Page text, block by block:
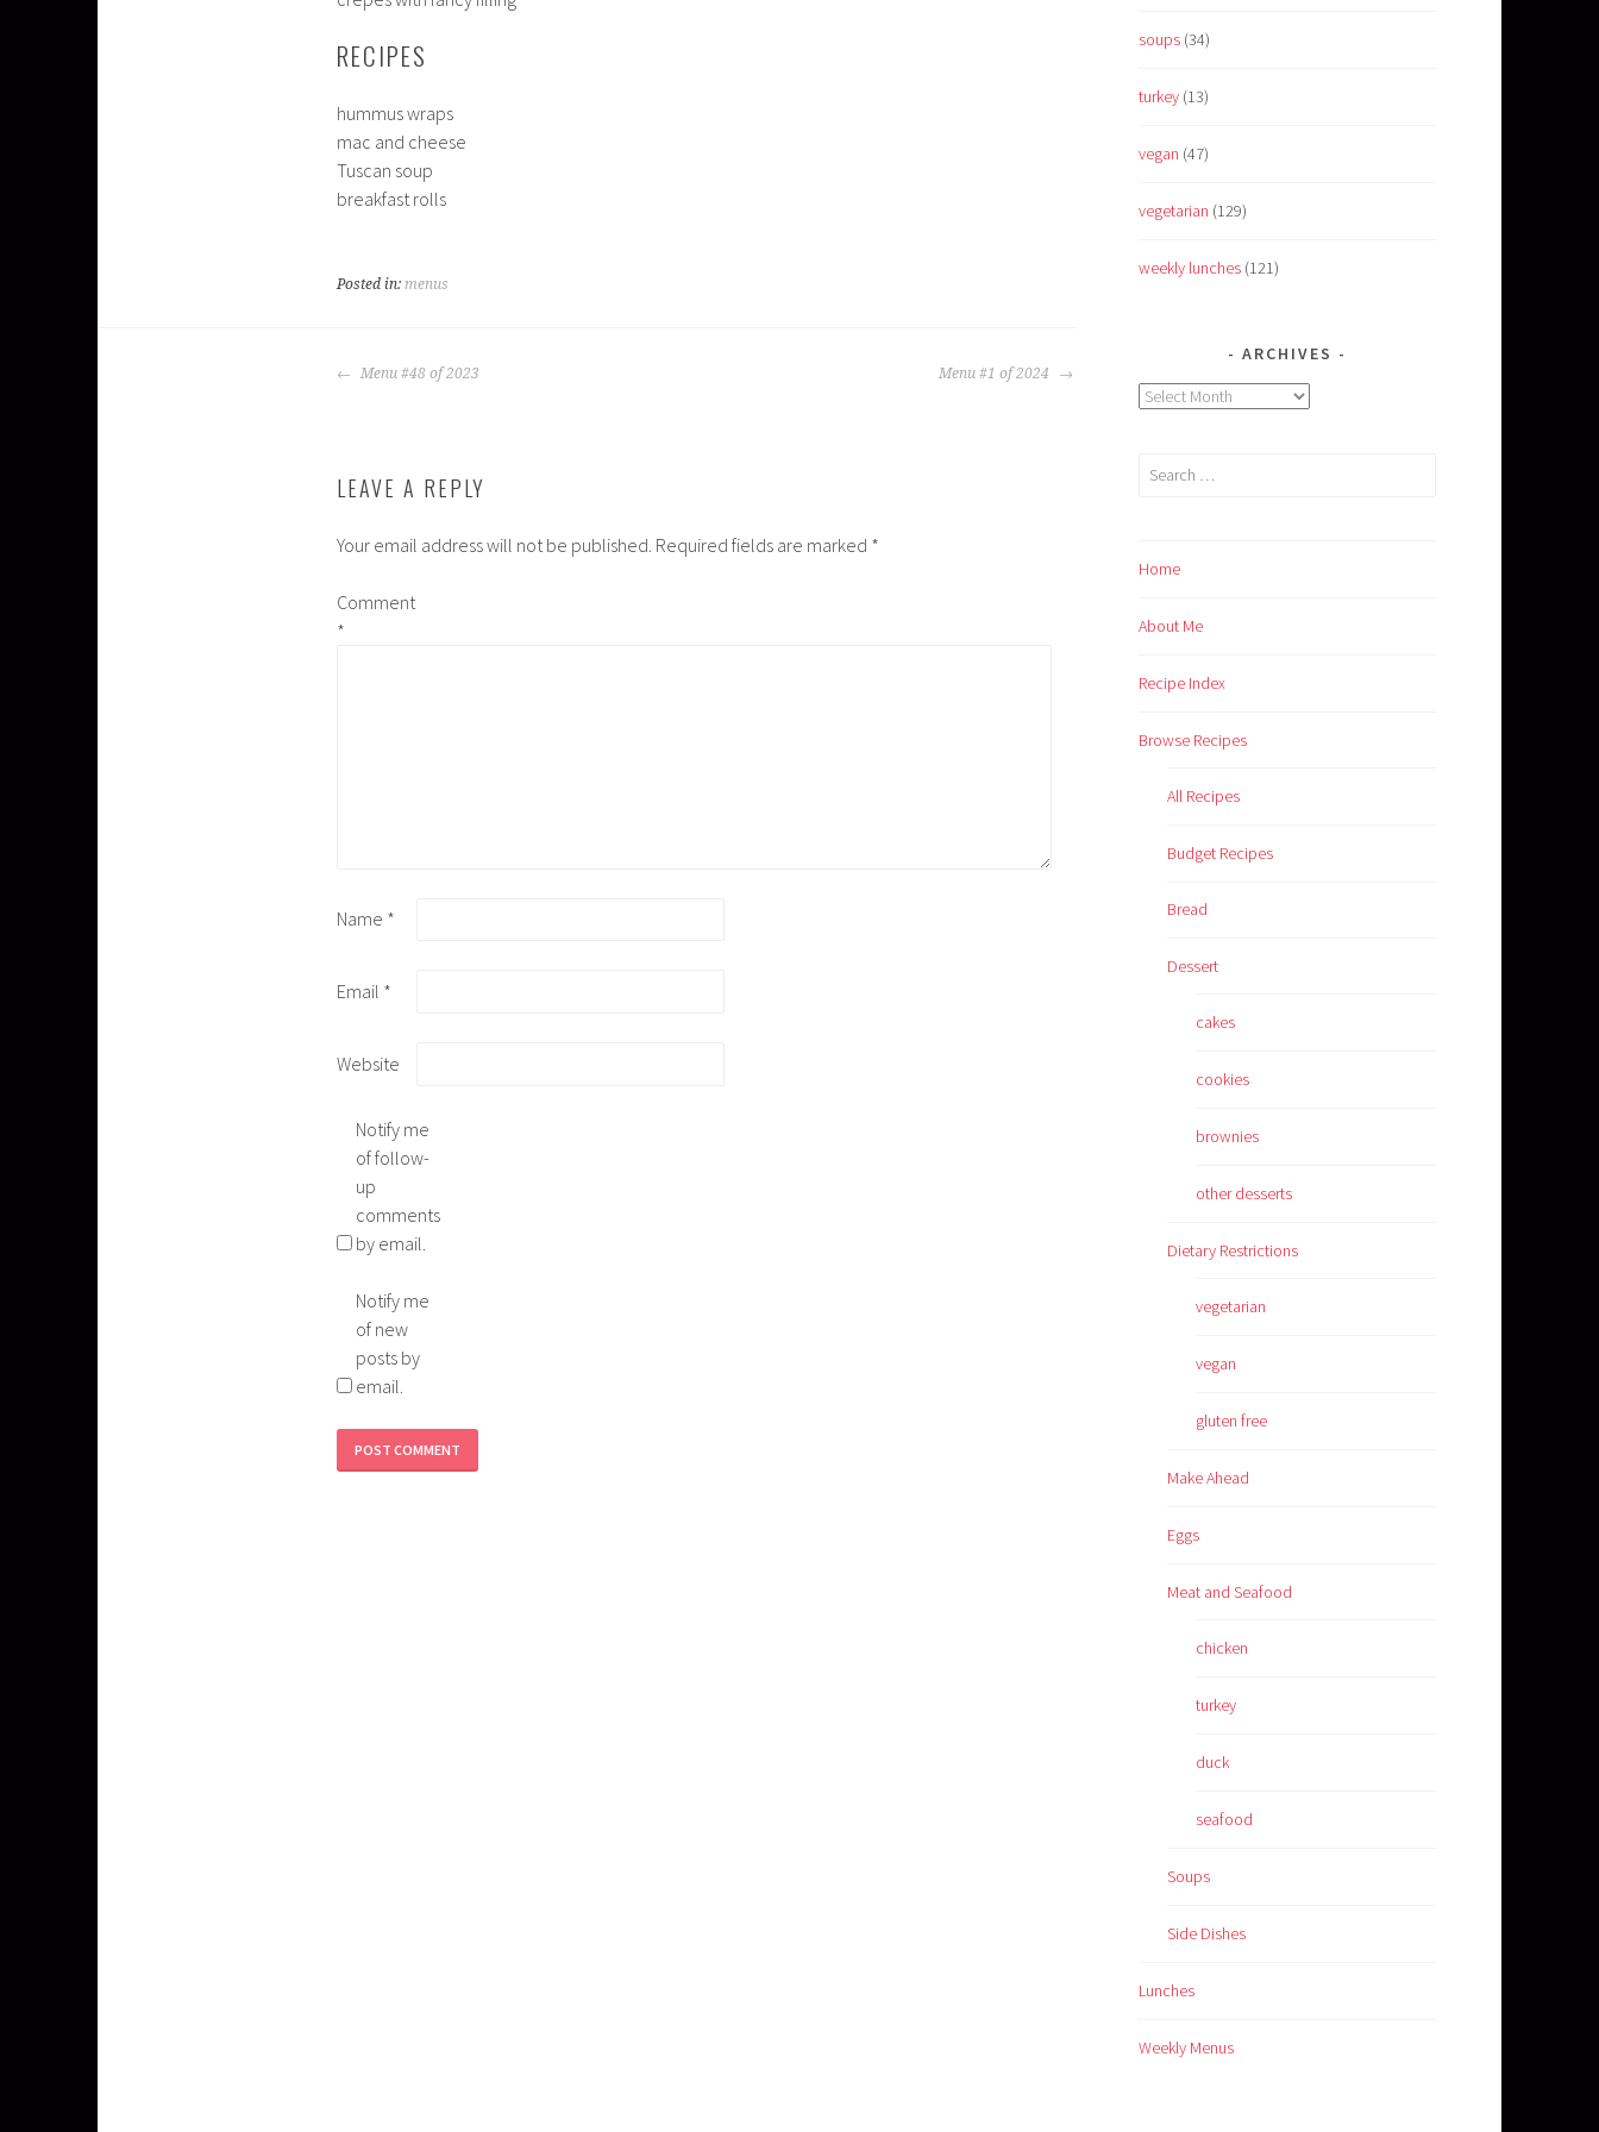
RECIPES
hummus wraps
mac and cheese
Tuscan soup
breakfast rolls
Posted in: menus
POST
Menu #48 of 2023 Menu #1 of 2024
LEAVE A REPLY
Your email address will not be published. Required fields are marked *
Comment
*
Name *
Email *
Website
Notify me
of follow-
up
comments
by email.
Notify me
of new
posts by
email.
soups (34)
turkey (13)
vegan (47)
vegetarian (129)
weekly lunches (121)
ARCHIVES
Archives
Search
Home
About Me
Recipe Index
Browse Recipes
All Recipes
Budget Recipes
Bread
Dessert
cakes
cookies
brownies
other desserts
Dietary Restrictions
vegetarian
vegan
gluten free
Make Ahead
Eggs
Meat and Seafood
chicken
turkey
duck
seafood
Soups
Side Dishes
Lunches
Weekly Menus